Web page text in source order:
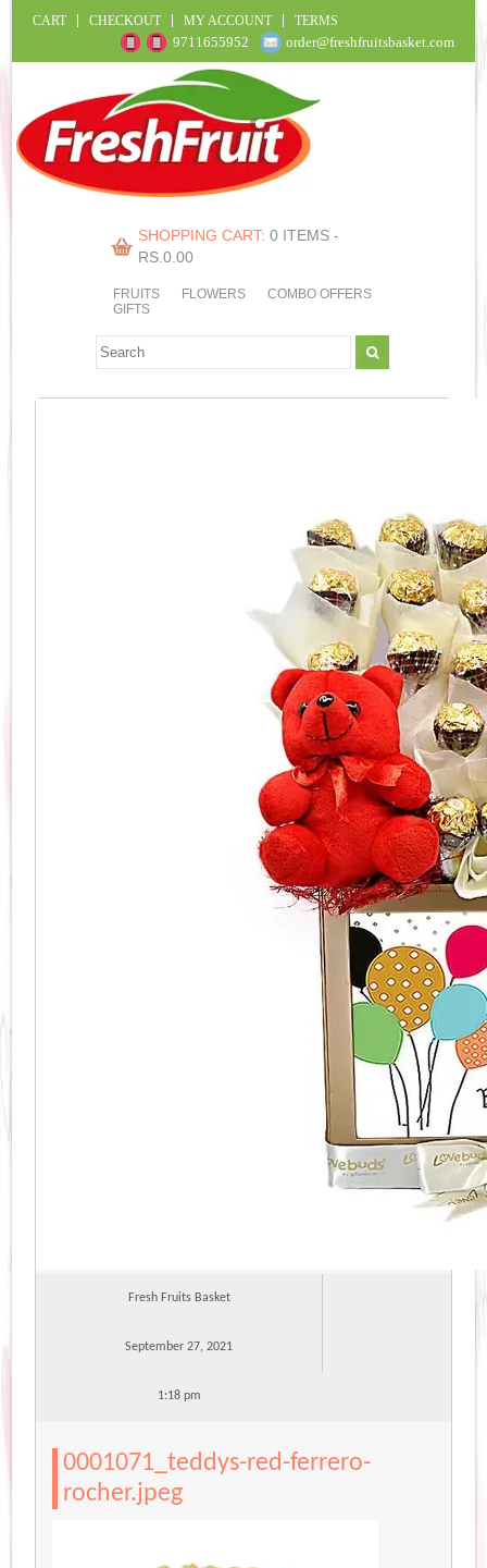
CART CHECKOUT MY ACCOUNT TERMS
9711655952 order@freshfruitsbasket.com
SHOPPING CART: 0 ITEMS -
RS.0.00
FRUITS FLOWERS
COMBO OFFERS
GIFTS
Fresh Fruits Basket
September 27, 2021
1:18 pm
0001071_teddys-red-ferrero-
rocher.jpeg